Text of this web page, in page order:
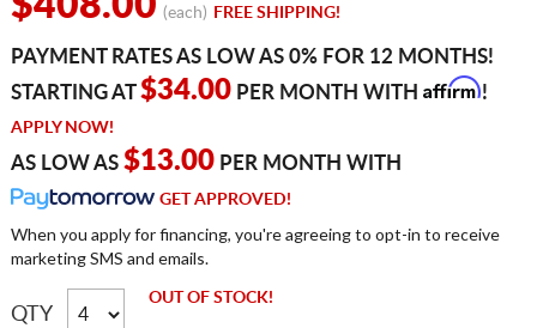
(each) FREE SHIPPING!
PAYMENT RATES AS LOW AS 0% FOR 12 MONTHS!
STARTING AT$34.00PER MONTH WITH Affirm!
APPLY NOW!
AS LOW AS $13.00PER MONTH WITH
GET APPROVED!
When you apply for financing, you're agreeing to opt-in to receive
marketing SMS and emails.
QTY
OUT OF STOCK!